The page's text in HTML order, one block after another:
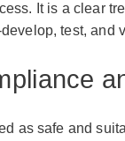
It is a clear
test, and
as safe and